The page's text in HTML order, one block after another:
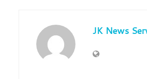
JK News